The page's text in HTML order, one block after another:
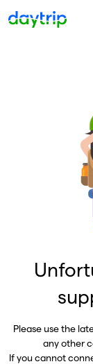
Please use the
any other
If you cannot